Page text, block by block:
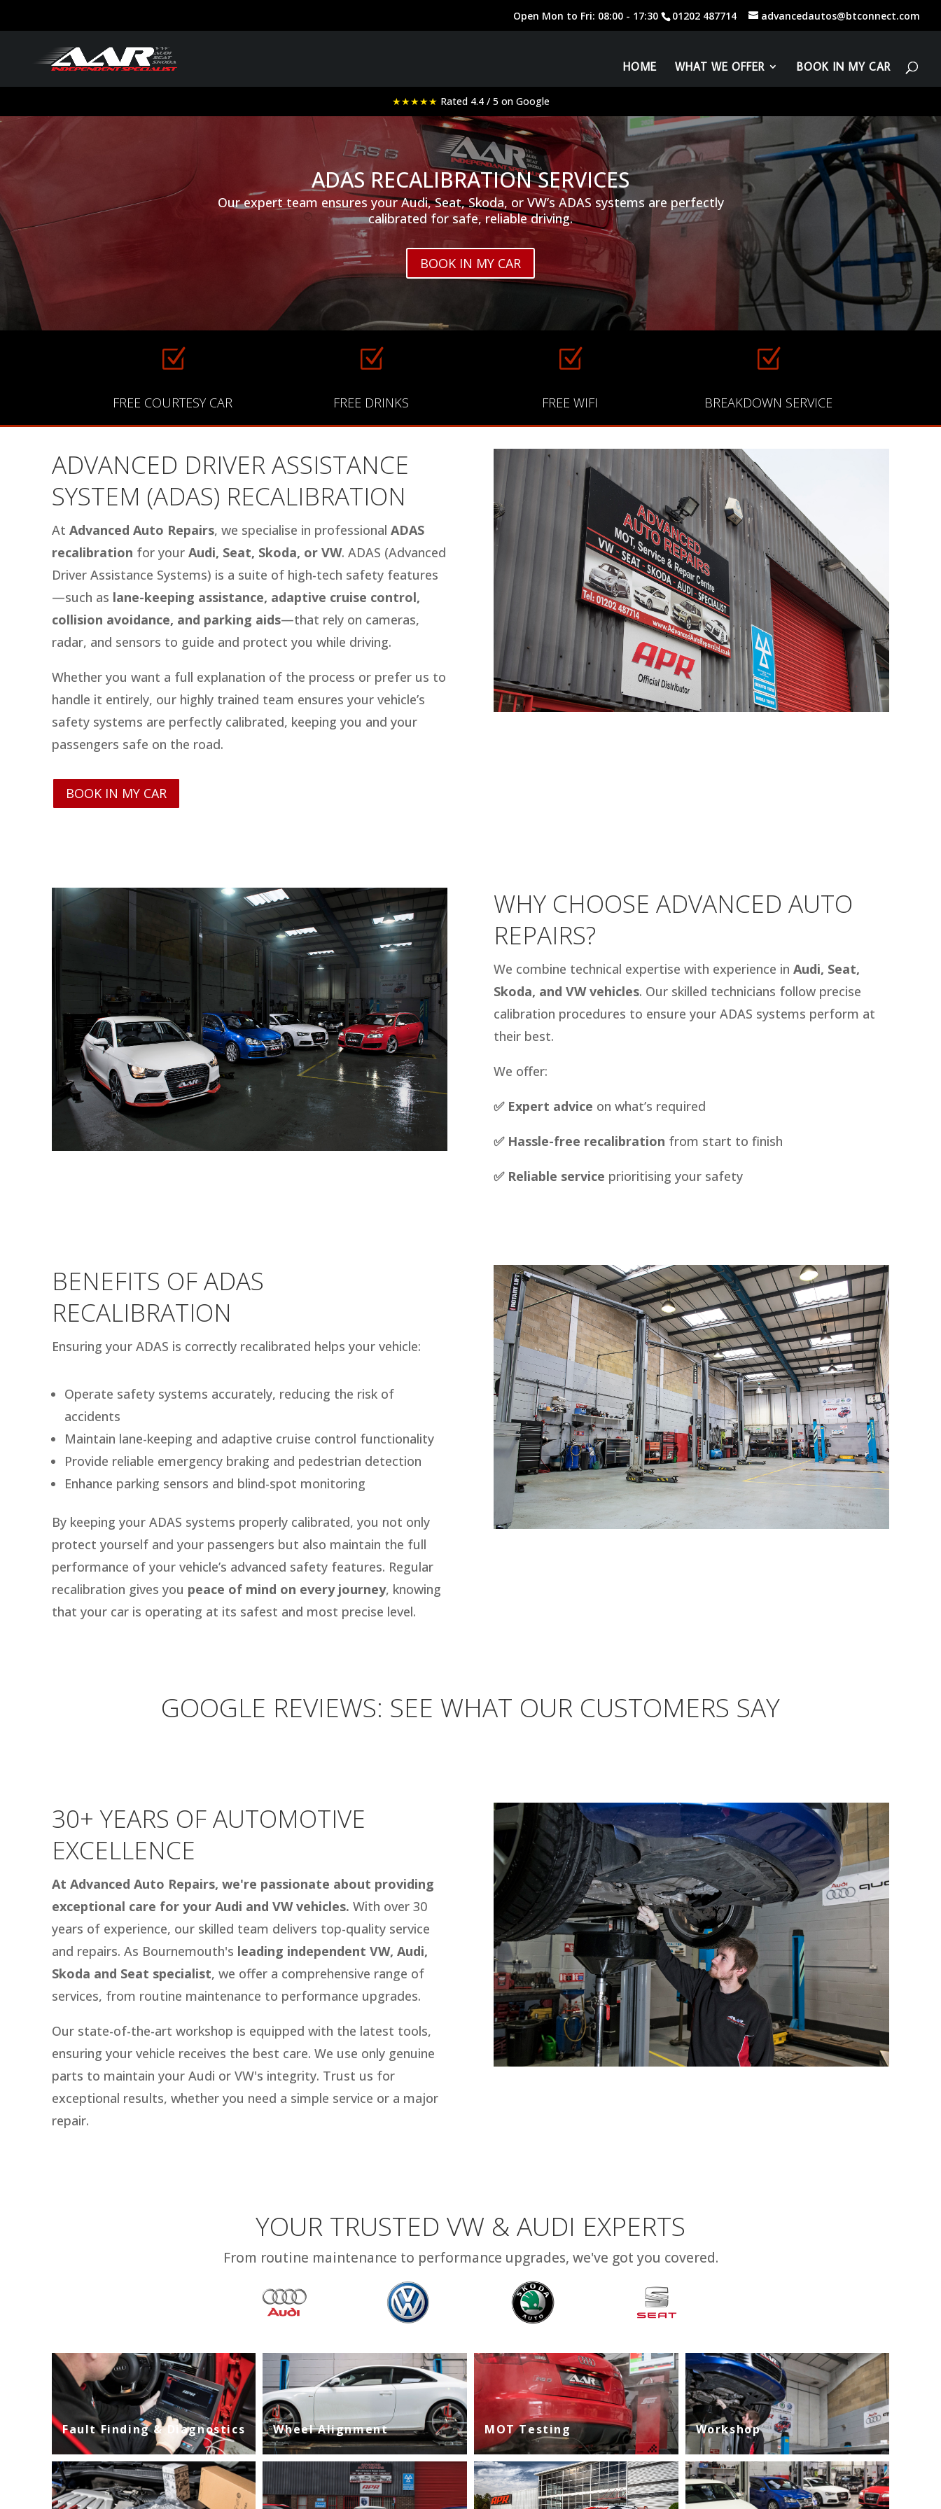
01202 487714 advancedautos@btconnect.com
HOME WHAT WE OFFER BOOK IN MY CAR
★★★★★ Rated 4.4 / 5 on Google
ADAS RECALIBRATION SERVICES
Our expert team ensures your Audi, Seat, Skoda, or VW’s ADAS systems are perfectly
calibrated for safe, reliable driving.
BOOK IN MY CAR
Z
FREE COURTESY CAR
Z
FREE DRINKS
Z
FREE WIFI
Z
BREAKDOWN SERVICE
ADVANCED DRIVER ASSISTANCE
SYSTEM (ADAS) RECALIBRATION
At Advanced Auto Repairs, we specialise in professional ADAS
recalibration for your Audi, Seat, Skoda, or VW. ADAS (Advanced
Driver Assistance Systems) is a suite of high-tech safety features
—such as lane-keeping assistance, adaptive cruise control,
collision avoidance, and parking aids—that rely on cameras,
radar, and sensors to guide and protect you while driving.
Whether you want a full explanation of the process or prefer us to
handle it entirely, our highly trained team ensures your vehicle’s
safety systems are perfectly calibrated, keeping you and your
passengers safe on the road.
BOOK IN MY CAR
WHY CHOOSE ADVANCED AUTO
REPAIRS?
We combine technical expertise with experience in Audi, Seat,
Skoda, and VW vehicles. Our skilled technicians follow precise
calibration procedures to ensure your ADAS systems perform at
their best.
We offer:
✅ Expert advice on what’s required
✅ Hassle-free recalibration from start to finish
✅ Reliable service prioritising your safety
BENEFITS OF ADAS
RECALIBRATION
Ensuring your ADAS is correctly recalibrated helps your vehicle:
Operate safety systems accurately, reducing the risk of
accidents
Maintain lane-keeping and adaptive cruise control functionality
Provide reliable emergency braking and pedestrian detection
Enhance parking sensors and blind-spot monitoring
By keeping your ADAS systems properly calibrated, you not only
protect yourself and your passengers but also maintain the full
performance of your vehicle’s advanced safety features. Regular
recalibration gives you peace of mind on every journey, knowing
that your car is operating at its safest and most precise level.
GOOGLE REVIEWS: SEE WHAT OUR CUSTOMERS SAY
30+ YEARS OF AUTOMOTIVE
EXCELLENCE
At Advanced Auto Repairs, we're passionate about providing
exceptional care for your Audi and VW vehicles. With over 30
years of experience, our skilled team delivers top-quality service
and repairs. As Bournemouth's leading independent VW, Audi,
Skoda and Seat specialist, we offer a comprehensive range of
services, from routine maintenance to performance upgrades.
Our state-of-the-art workshop is equipped with the latest tools,
ensuring your vehicle receives the best care. We use only genuine
parts to maintain your Audi or VW's integrity. Trust us for
exceptional results, whether you need a simple service or a major
repair.
YOUR TRUSTED VW & AUDI EXPERTS
From routine maintenance to performance upgrades, we've got you covered.
Fault Finding & Diagnostics Wheel Alignment MOT Testing Workshop